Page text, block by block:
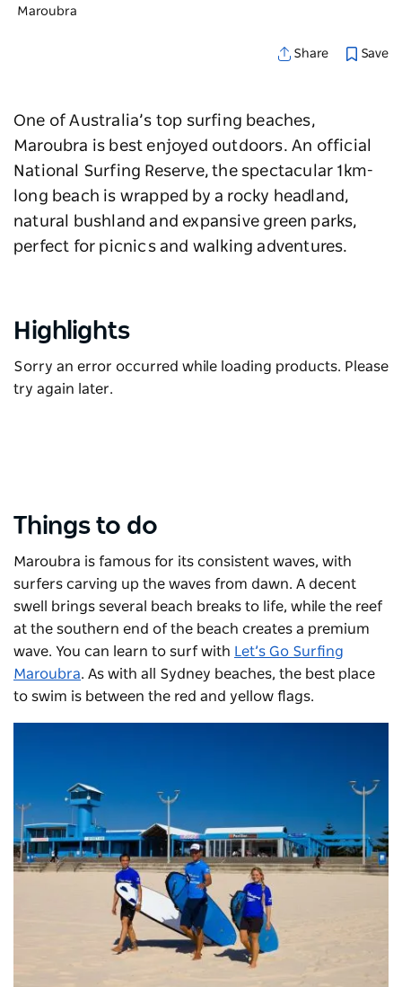
Maroubra
Share Save
One of Australia’s top surfing beaches,
Maroubra is best enjoyed outdoors. An official
National Surfing Reserve, the spectacular 1km-
long beach is wrapped by a rocky headland,
natural bushland and expansive green parks,
perfect for picnics and walking adventures.
Highlights
Sorry an error occurred while loading products. Please
try again later.
Things to do
Maroubra is famous for its consistent waves, with
surfers carving up the waves from dawn. A decent
swell brings several beach breaks to life, while the reef
at the southern end of the beach creates a premium
wave. You can learn to surf with Let’s Go Surfing
Maroubra. As with all Sydney beaches, the best place
to swim is between the red and yellow flags.